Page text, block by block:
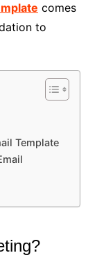
comes
to
Template